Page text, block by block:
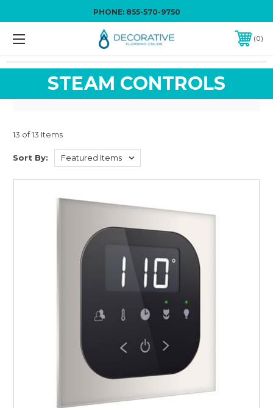
PHONE: 855-570-9750
0
STEAM CONTROLS
13 of 13 Items
Sort By: